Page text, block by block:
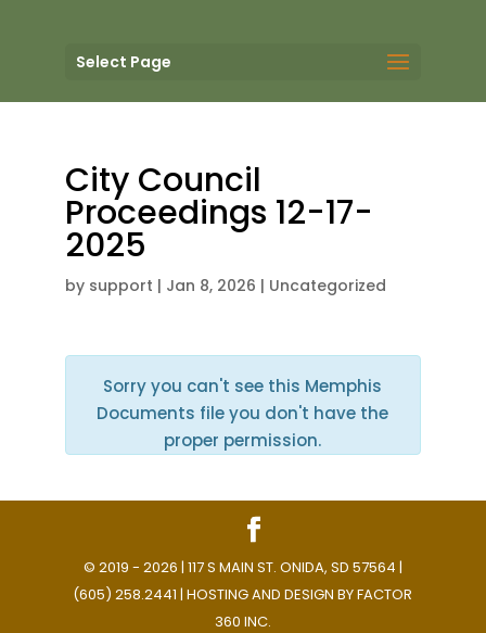
Select Page
City Council
Proceedings 12-17-
2025
by support | Jan 8, 2026 | Uncategorized
Sorry you can't see this Memphis
Documents file you don't have the
proper permission.
© 2019 - 2026 | 117 S MAIN ST. ONIDA, SD 57564 |
(605) 258.2441 | HOSTING AND DESIGN BYFACTOR
360 INC.